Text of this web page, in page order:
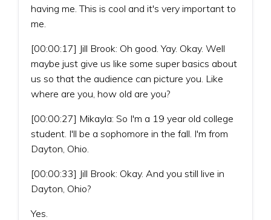
having me. This is cool and it's very important to
me.
[00:00:17] Jill Brook: Oh good. Yay. Okay. Well
maybe just give us like some super basics about
us so that the audience can picture you. Like
where are you, how old are you?
[00:00:27] Mikayla: So I'm a 19 year old college
student. I'll be a sophomore in the fall. I'm from
Dayton, Ohio.
[00:00:33] Jill Brook: Okay. And you still live in
Dayton, Ohio?
Yes.